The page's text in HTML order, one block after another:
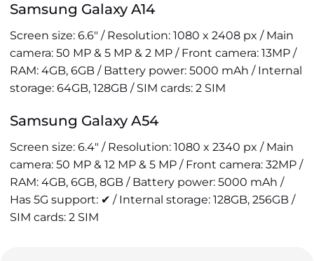
Samsung Galaxy A14
Screen size: 6.6" / Resolution: 1080 x 2408 px / Main
camera: 50 MP & 5 MP & 2 MP / Front camera: 13MP /
RAM: 4GB, 6GB / Battery power: 5000 mAh / Internal
storage: 64GB, 128GB / SIM cards: 2 SIM
Samsung Galaxy A54
Screen size: 6.4" / Resolution: 1080 x 2340 px / Main
camera: 50 MP & 12 MP & 5 MP / Front camera: 32MP /
RAM: 4GB, 6GB, 8GB / Battery power: 5000 mAh /
Has 5G support: ✔ / Internal storage: 128GB, 256GB /
SIM cards: 2 SIM